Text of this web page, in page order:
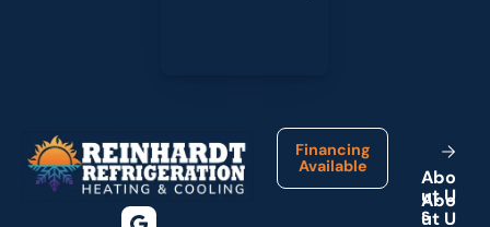
Financing
Available
Abo
ut U
s